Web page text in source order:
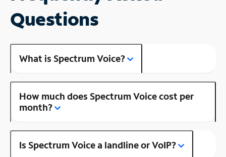
Questions
What is Spectrum Voice?
How much does Spectrum Voice cost per
month?
Is Spectrum Voice a landline or VoIP?